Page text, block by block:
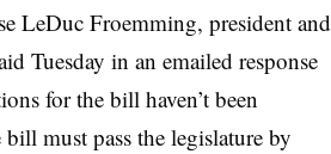
LeDuc Froemming, president and
Tuesday in an emailed response
for the bill haven’t been
must pass the legislature by